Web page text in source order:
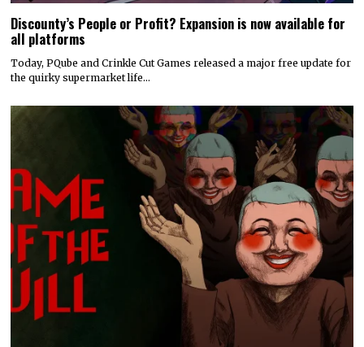
Discounty’s People or Profit? Expansion is now available for
all platforms
Today, PQube and Crinkle Cut Games released a major free update for
the quirky supermarket life…